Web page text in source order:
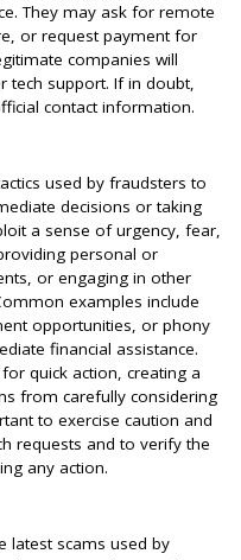
They may ask for remote
or request payment for
companies will
tech support. If in doubt,
contact information.
used by fraudsters to
decisions or taking
a sense of urgency, fear,
personal or
or engaging in other
examples include
opportunities, or phony
financial assistance.
quick action, creating a
from carefully considering
to exercise caution and
requests and to verify the
any action.
latest scams used by